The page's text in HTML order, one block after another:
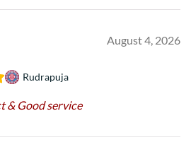
August 4, 2026
Rudrapuja
& Good service